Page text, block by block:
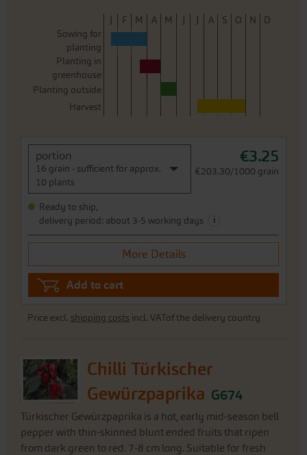
J F M A M J J A S O N
D
Sowing for
planting
Planting in
greenhouse
Planting outside
Harvest
portion
16 grain - sufficient for approx.
10 plants
€3.25
€203.30/1000 grain
Ready to ship,
delivery period: about 3-5 working days
i
More Details
Add to cart
Price excl. shipping costs incl. VATof the delivery country
Chilli Türkischer
Gewürzpaprika G674
Türkischer Gewürzpaprika is a hot, early mid-season bell
pepper with thin-skinned blunt ended fruits that ripen
from dark green to red. 7-8 cm long. Suitable for fresh